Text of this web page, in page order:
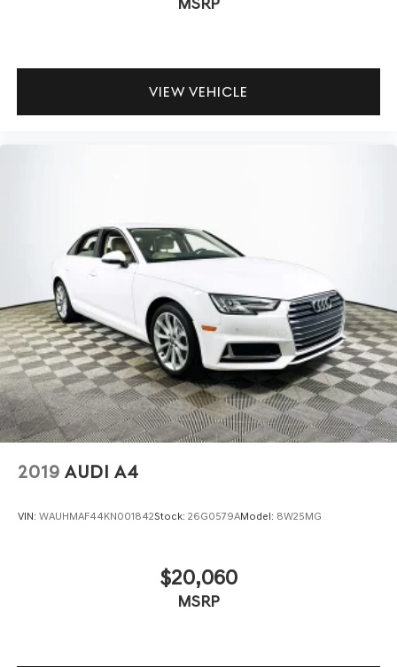
VIEW VEHICLE
2019 AUDI A4
VIN: WAUHMAF44KN001842Stock: 26G0579AModel: 8W25MG
$20,060
MSRP